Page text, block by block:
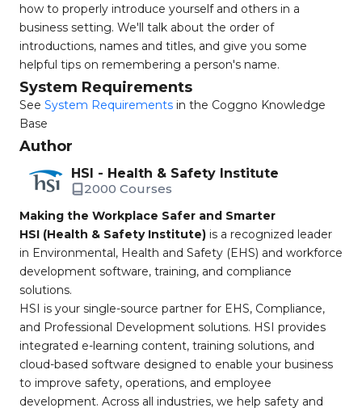
how to properly introduce yourself and others in a
business setting. We'll talk about the order of
introductions, names and titles, and give you some
helpful tips on remembering a person's name.
System Requirements
See System Requirements in the Coggno Knowledge
Base
Author
HSI - Health & Safety Institute
2000 Courses
Making the Workplace Safer and Smarter
HSI (Health & Safety Institute) is a recognized leader
in Environmental, Health and Safety (EHS) and workforce
development software, training, and compliance
solutions.
HSI is your single-source partner for EHS, Compliance,
and Professional Development solutions. HSI provides
integrated e-learning content, training solutions, and
cloud-based software designed to enable your business
to improve safety, operations, and employee
development. Across all industries, we help safety and